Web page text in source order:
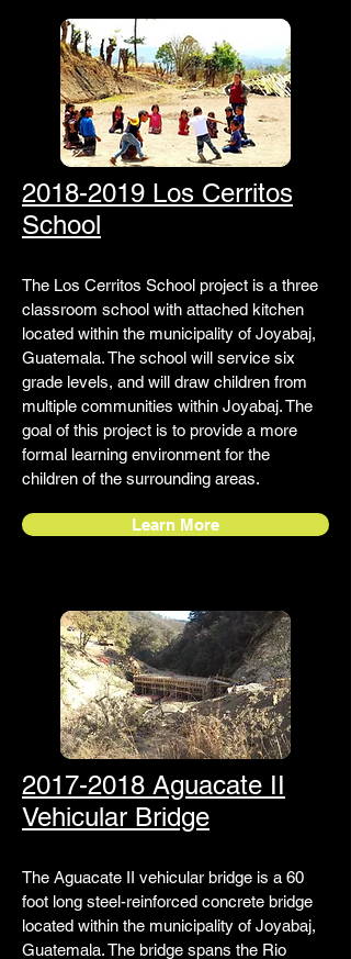
2018-2019 Los Cerritos
School
The Los Cerritos School project is a three
classroom school with attached kitchen
located within the municipality of Joyabaj,
Guatemala. The school will service six
grade levels, and will draw children from
multiple communities within Joyabaj. The
goal of this project is to provide a more
formal learning environment for the
children of the surrounding areas.
Learn More
2017-2018 Aguacate II
Vehicular Bridge
The Aguacate II vehicular bridge is a 60
foot long steel-reinforced concrete bridge
located within the municipality of Joyabaj,
Guatemala. The bridge spans the Rio